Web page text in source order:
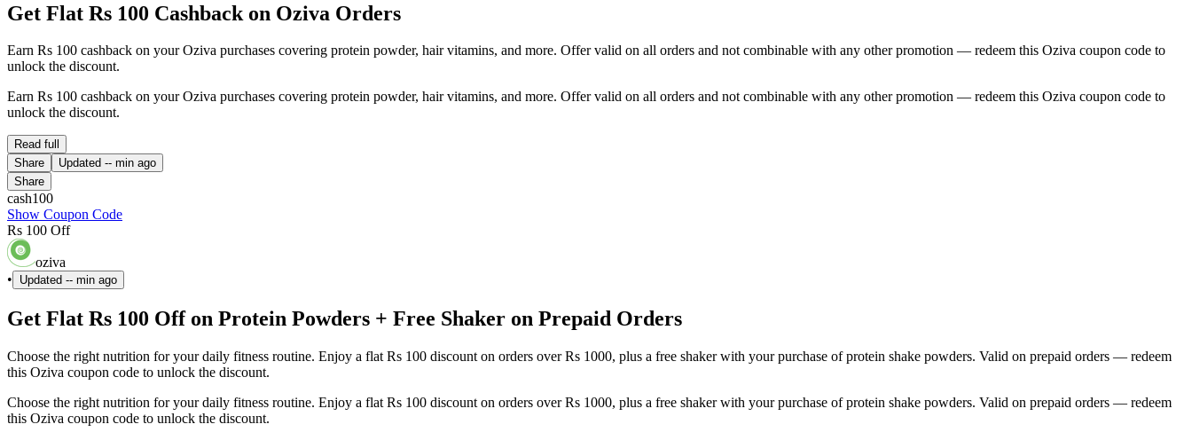
Get Flat Rs 100 Cashback on Oziva Orders
Earn Rs 100 cashback on your Oziva purchases covering protein powder, hair vitamins, and more. Offer valid on all orders and not combinable with any other promotion — redeem this Oziva coupon code to
unlock the discount.
Earn Rs 100 cashback on your Oziva purchases covering protein powder, hair vitamins, and more. Offer valid on all orders and not combinable with any other promotion — redeem this Oziva coupon code to
unlock the discount.
Read full
Share
Updated -- min ago
Share
cash100
Show Coupon Code
Rs 100 Off
oziva
•
Updated -- min ago
Get Flat Rs 100 Off on Protein Powders + Free Shaker on Prepaid Orders
Choose the right nutrition for your daily fitness routine. Enjoy a flat Rs 100 discount on orders over Rs 1000, plus a free shaker with your purchase of protein shake powders. Valid on prepaid orders — redeem
this Oziva coupon code to unlock the discount.
Choose the right nutrition for your daily fitness routine. Enjoy a flat Rs 100 discount on orders over Rs 1000, plus a free shaker with your purchase of protein shake powders. Valid on prepaid orders — redeem
this Oziva coupon code to unlock the discount.